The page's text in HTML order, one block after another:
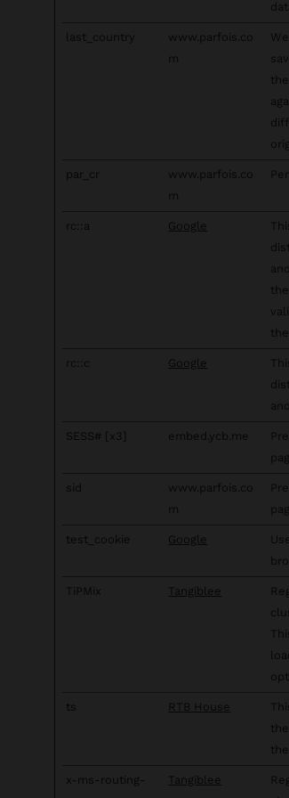
last_country
www.parfois.co
m
par_cr
www.parfois.co
m
rc::a Google
rc::c Google
SESS# [x3] embed.ycb.me
sid
www.parfois.co
m
test_cookie Google
TiPMix Tangiblee
ts RTB House
x-ms-routing-
Tangiblee